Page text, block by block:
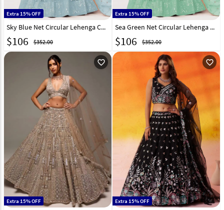
Extra 15% OFF
Sky Blue Net Circular Lehenga Choli 323351
$106 $352.00
Extra 15% OFF
Sea Green Net Circular Lehenga Choli 323353
$106 $352.00
favorite_outline
Extra 15% OFF
favorite_outline
Extra 15% OFF